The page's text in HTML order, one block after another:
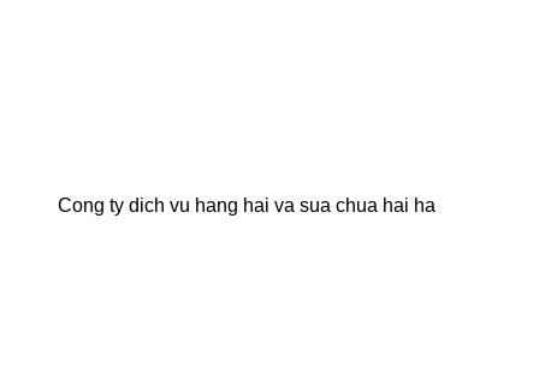
Cong ty dich vu hang hai va sua chua hai ha